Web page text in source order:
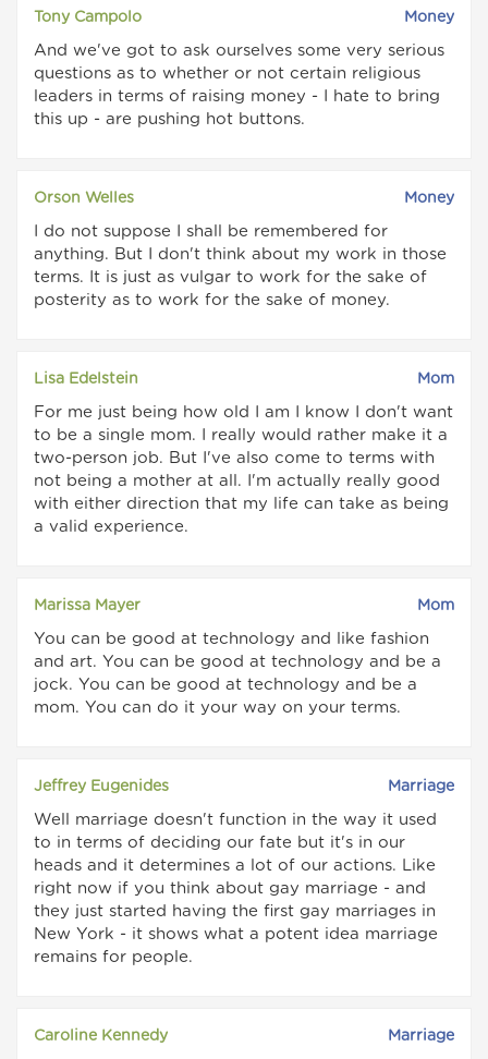
Tony Campolo Money
And we've got to ask ourselves some very serious
questions as to whether or not certain religious
leaders in terms of raising money - I hate to bring
this up - are pushing hot buttons.
Orson Welles Money
I do not suppose I shall be remembered for
anything. But I don't think about my work in those
terms. It is just as vulgar to work for the sake of
posterity as to work for the sake of money.
Lisa Edelstein Mom
For me just being how old I am I know I don't want
to be a single mom. I really would rather make it a
two-person job. But I've also come to terms with
not being a mother at all. I'm actually really good
with either direction that my life can take as being
a valid experience.
Marissa Mayer Mom
You can be good at technology and like fashion
and art. You can be good at technology and be a
jock. You can be good at technology and be a
mom. You can do it your way on your terms.
Jeffrey Eugenides Marriage
Well marriage doesn't function in the way it used
to in terms of deciding our fate but it's in our
heads and it determines a lot of our actions. Like
right now if you think about gay marriage - and
they just started having the first gay marriages in
New York - it shows what a potent idea marriage
remains for people.
Caroline Kennedy Marriage